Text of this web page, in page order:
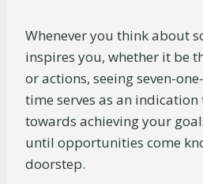
Whenever you think about
inspires you, whether it be
or actions, seeing seven-
time serves as an
towards achieving your
until opportunities come
doorstep.